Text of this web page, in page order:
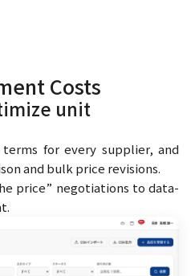
Costs
unit
for every supplier, and
and bulk price revisions.
price” negotiations to data-